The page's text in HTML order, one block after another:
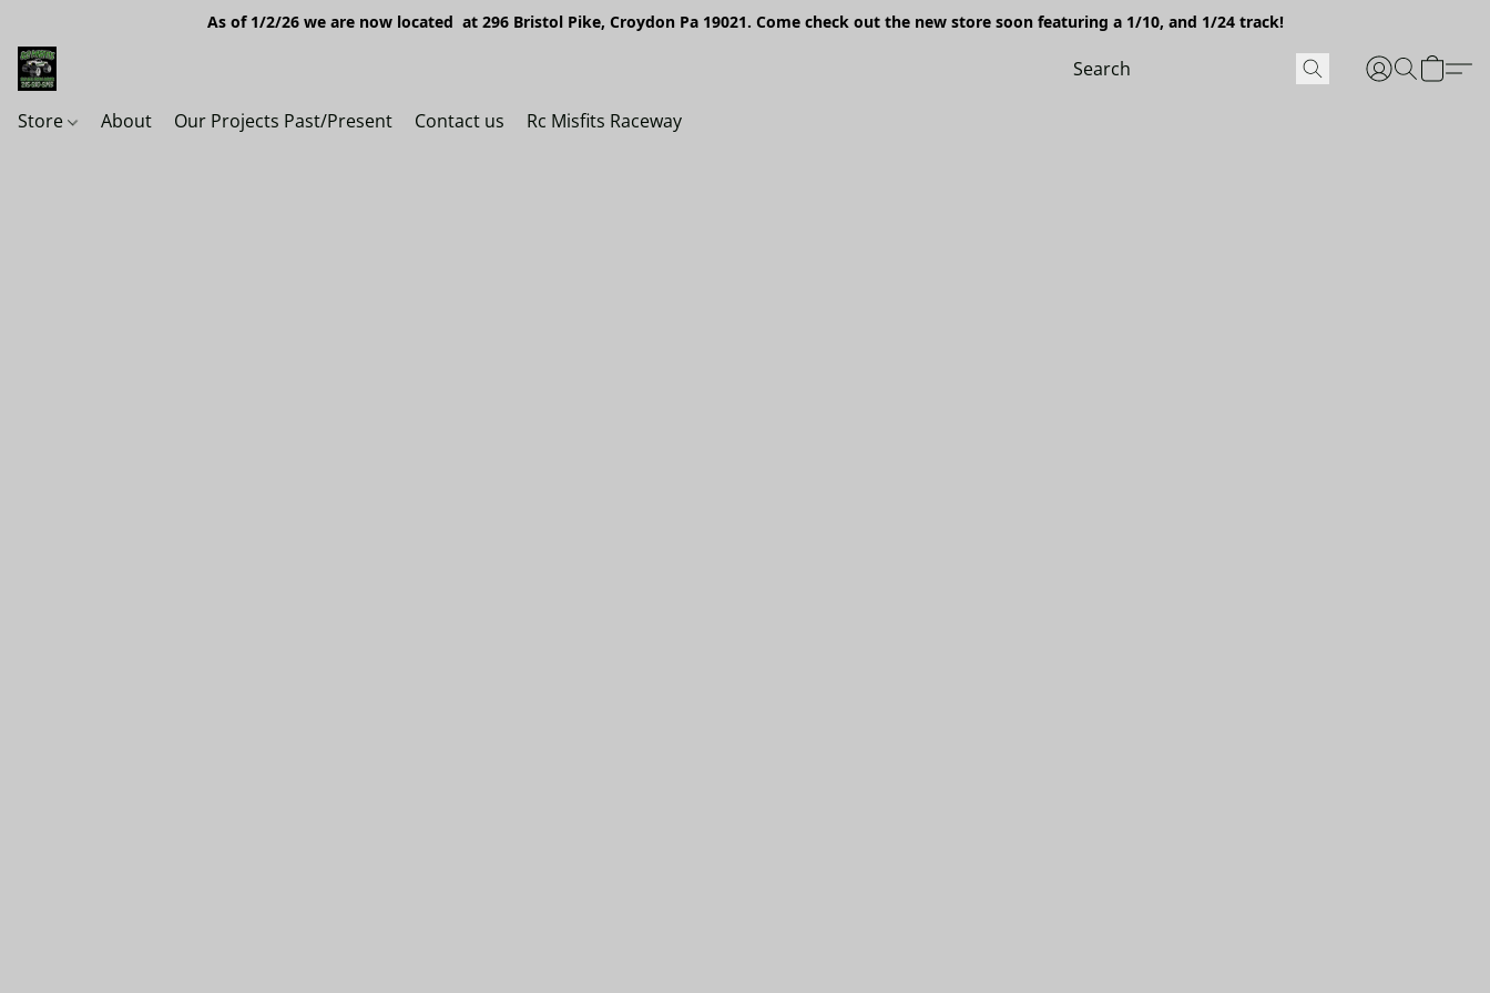
As of 1/2/26 we are now located at 296 Bristol Pike, Croydon Pa 19021. Come check out the new store soon featuring a 1/10, and 1/24 track!
Store About Our Projects Past/Present Contact us Rc Misfits Raceway